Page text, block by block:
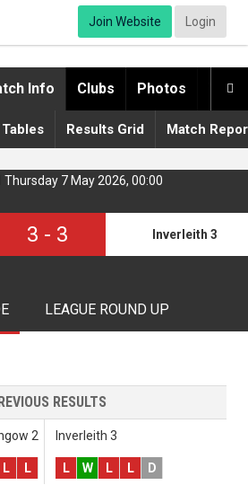
Join Website Login

Info Clubs Photos
Tables Results Grid Match
Thursday 7 May 2026, 00:00
3 - 3 Inverleith 3
LEAGUE ROUND UP
RESULTS
2
L L
Inverleith 3
L W L L D